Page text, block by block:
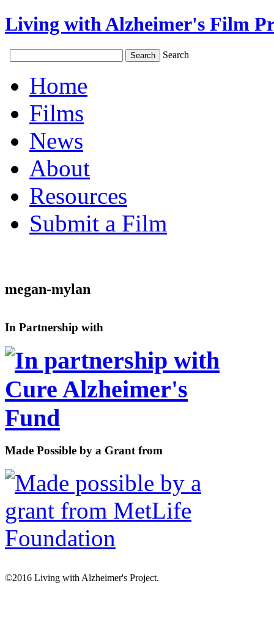
Living with Alzheimer's Film
Search
Home
Films
News
About
Resources
Submit a Film
megan-mylan
In Partnership with
Made Possible by a Grant from
©2016 Living with Alzheimer's Project.